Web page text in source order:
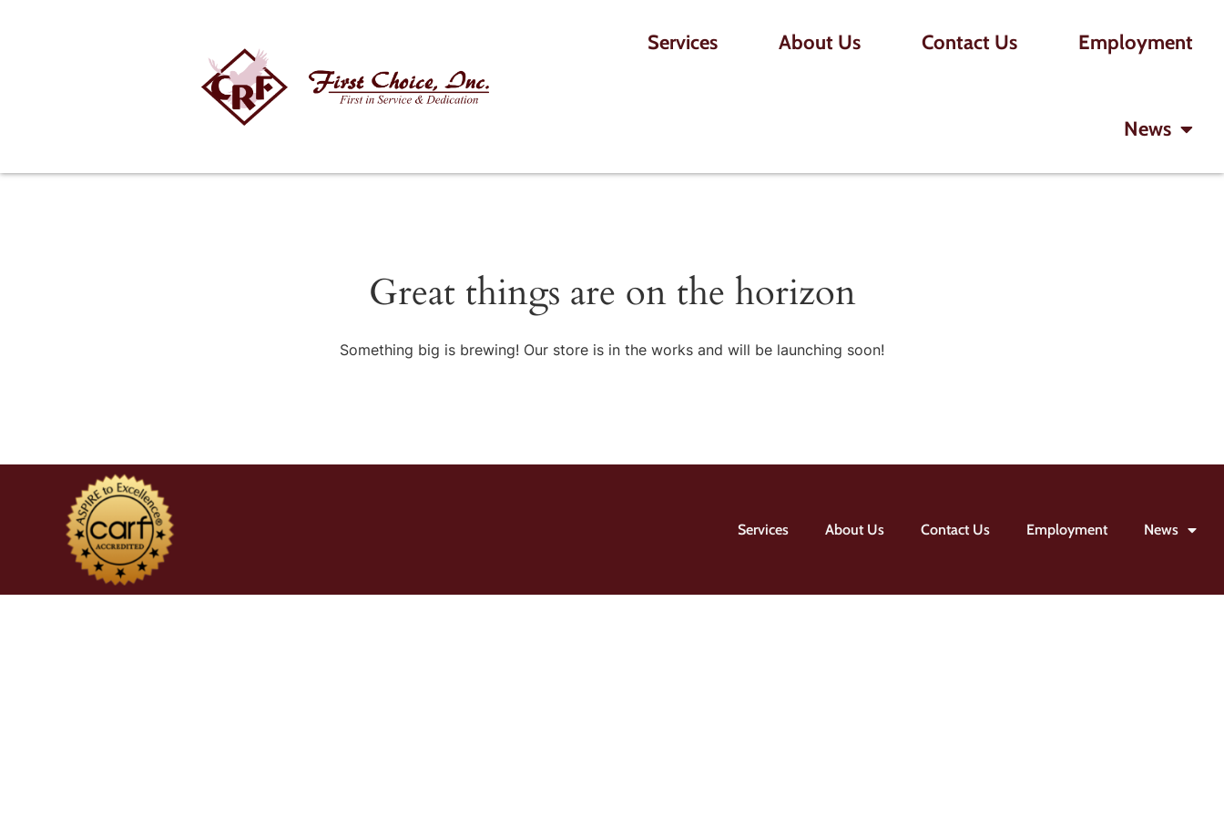
Services About Us Contact Us Employment
News
Great things are on the horizon
Something big is brewing! Our store is in the works and will be launching soon!
Services About Us Contact Us Employment News